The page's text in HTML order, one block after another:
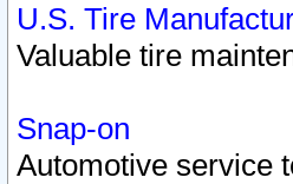
U.S. Tire
Valuable tire
Snap-on
Automotive service